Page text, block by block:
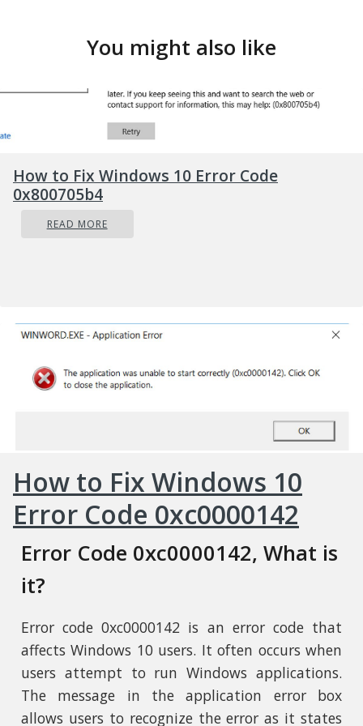
You might also like
How to Fix Windows 10 Error Code
0x800705b4
READ MORE
How to Fix Windows 10
Error Code 0xc0000142
Error Code 0xc0000142, What is
it?
Error code 0xc0000142 is an error code that
affects Windows 10 users. It often occurs when
users attempt to run Windows applications.
The message in the application error box
allows users to recognize the error as it states